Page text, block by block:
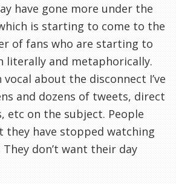
have gone more under the
is starting to come to the
of fans who are starting to
and metaphorically.
vocal about the disconnect I’ve
and dozens of tweets, direct
etc on the subject. People
they have stopped watching
don’t want their day